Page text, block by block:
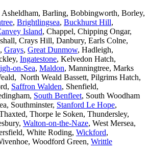
Asheldham, Barling, Bobbingworth, Borley,
, Brightlingsea, Buckhurst Hill,
Island, Chappel, Chipping Ongar,
Crays Hill, Danbury, Earls Colne,
, Grays, Great Dunmow, Hadleigh,
Ingatestone, Kelvedon Hatch,
on-Sea, Maldon, Manningtree, Marks
North Weald Bassett, Pilgrims Hatch,
Saffron Walden, Shenfield,
South Benfleet, South Woodham
Southminster, Stanford Le Hope,
Thorpe le Soken, Thundersley,
Walton-on-the-Naze, West Mersea,
White Roding, Wickford,
Woodford Green, Writtle